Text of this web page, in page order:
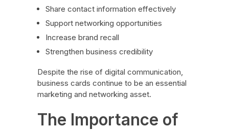
Share contact information effectively
Support networking opportunities
Increase brand recall
Strengthen business credibility
Despite the rise of digital communication,
business cards continue to be an essential
marketing and networking asset.
The Importance of